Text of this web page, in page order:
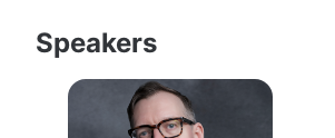
Speakers